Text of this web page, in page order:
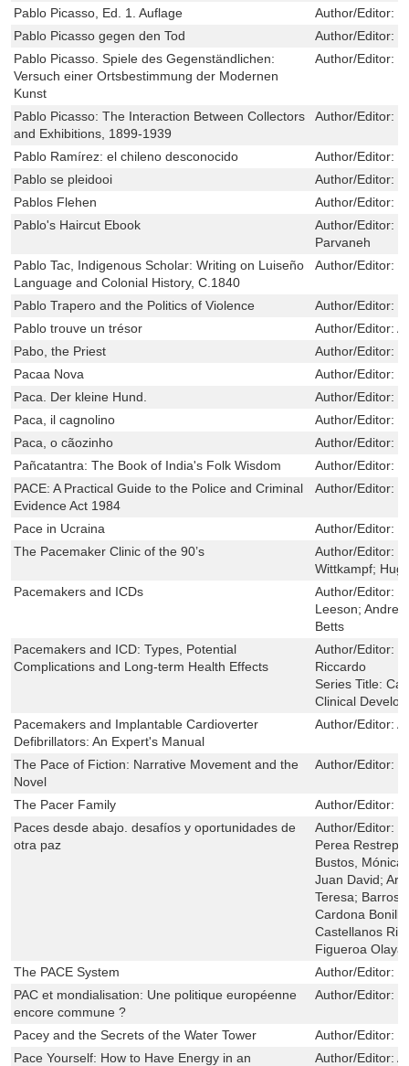
Pablo Picasso, Ed. 1. Auflage Author/Editor:
Pablo Picasso gegen den Tod
Author/Editor:
Pablo Picasso. Spiele des Gegenständlichen:
Versuch einer Ortsbestimmung der Modernen
Kunst
Author/Editor:
Pablo Picasso: The Interaction Between Collectors
and Exhibitions, 1899-1939
Author/Editor:
Pablo Ramírez: el chileno desconocido Author/Editor:
Pablo se pleidooi
Author/Editor:
Pablos Flehen
Author/Editor:
Pablo's Haircut Ebook
Author/Editor:
Parvaneh
Pablo Tac, Indigenous Scholar: Writing on Luiseño
Language and Colonial History, C.1840
Author/Editor:
Pablo Trapero and the Politics of Violence Author/Editor:
Pablo trouve un trésor
Author/Editor:
Pabo, the Priest
Author/Editor:
Pacaa Nova
Author/Editor:
Paca. Der kleine Hund.
Author/Editor:
Paca, il cagnolino
Author/Editor:
Paca, o cãozinho
Author/Editor:
Pañcatantra: The Book of India's Folk Wisdom
Author/Editor:
PACE: A Practical Guide to the Police and Criminal
Evidence Act 1984
Author/Editor:
Pace in Ucraina Author/Editor:
The Pacemaker Clinic of the 90’s
Author/Editor:
Wittkampf;
Pacemakers and ICDs
Author/Editor:
Leeson;
Betts
Pacemakers and ICD: Types, Potential
Complications and Long-term Health Effects
Author/Editor:
Riccardo
Series Title:
Clinical
Pacemakers and Implantable Cardioverter
Defibrillators: An Expert's Manual
Author/Editor:
The Pace of Fiction: Narrative Movement and the
Novel
Author/Editor:
The Pacer Family Author/Editor:
Paces desde abajo. desafíos y oportunidades de
otra paz
Author/Editor:
Perea
Bustos, Mónica
Juan David;
Teresa; Barros
Cardona
Castellanos
Figueroa Olaya,
The PACE System
Author/Editor:
PAC et mondialisation: Une politique européenne
encore commune ?
Author/Editor:
Pacey and the Secrets of the Water Tower Author/Editor:
Pace Yourself: How to Have Energy in an
Author/Editor: